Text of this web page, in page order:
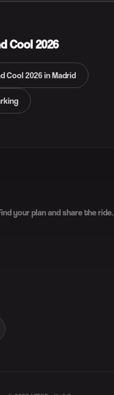
Cool 2026
Cool 2026 in Madrid
your plan and share the ride.